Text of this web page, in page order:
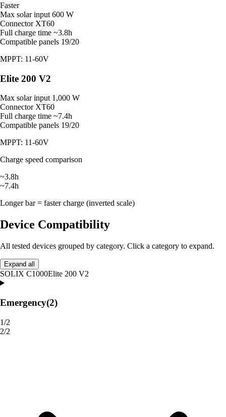
Faster
Max solar input 600 W
Connector XT60
Full charge time ~3.8h
Compatible panels 19/20
MPPT: 11-60V
Elite 200 V2
Max solar input 1,000 W
Connector XT60
Full charge time ~7.4h
Compatible panels 19/20
MPPT: 11-60V
Charge speed comparison
~3.8h
~7.4h
Longer bar = faster charge (inverted scale)
Device Compatibility
All tested devices grouped by category. Click a category to expand.
Expand all
SOLIX C1000Elite 200 V2
Emergency(2)
1/2
2/2